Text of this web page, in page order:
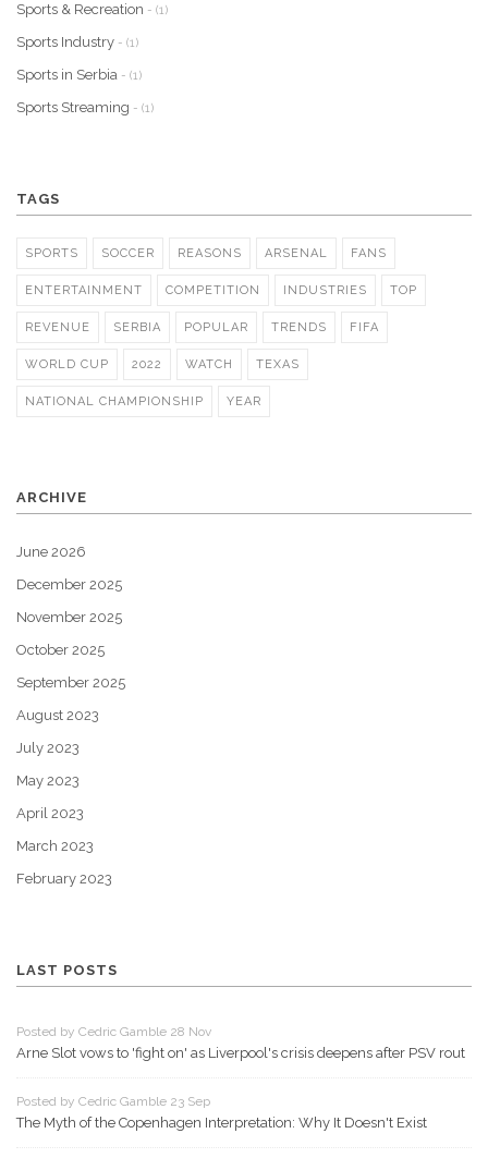
Sports & Recreation - (1)
Sports Industry - (1)
Sports in Serbia - (1)
Sports Streaming - (1)
TAGS
SPORTS SOCCER REASONS ARSENAL FANS
ENTERTAINMENT COMPETITION INDUSTRIES TOP
REVENUE SERBIA POPULAR TRENDS FIFA
WORLD CUP 2022 WATCH TEXAS
NATIONAL CHAMPIONSHIP YEAR
ARCHIVE
June 2026
December 2025
November 2025
October 2025
September 2025
August 2023
July 2023
May 2023
April 2023
March 2023
February 2023
LAST POSTS
Posted by Cedric Gamble 28 Nov
Arne Slot vows to 'fight on' as Liverpool's crisis deepens after PSV rout
Posted by Cedric Gamble 23 Sep
The Myth of the Copenhagen Interpretation: Why It Doesn't Exist